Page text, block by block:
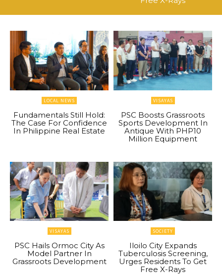
LOCAL NEWS
Fundamentals Still Hold:
The Case For Confidence
In Philippine Real Estate
VISAYAS
PSC Boosts Grassroots
Sports Development In
Antique With PHP10
Million Equipment
VISAYAS
PSC Hails Ormoc City As
Model Partner In
Grassroots Development
SOCIETY
Iloilo City Expands
Tuberculosis Screening,
Urges Residents To Get
Free X-Rays